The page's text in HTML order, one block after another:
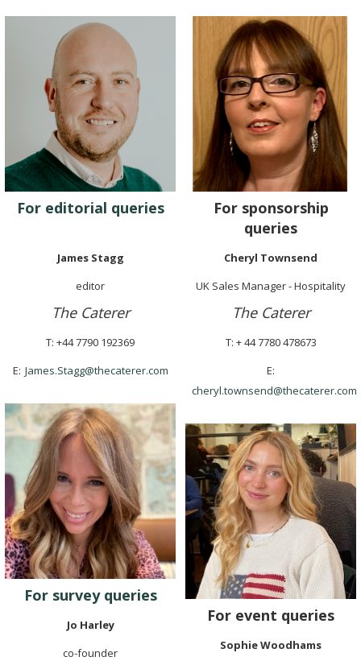
For editorial queries
James Stagg
editor
The Caterer
T: +44 7790 192369
E: James.Stagg@thecaterer.com
For sponsorship
queries
Cheryl Townsend
UK Sales Manager - Hospitality
The Caterer
T: + 44 7780 478673
E:
cheryl.townsend@thecaterer.com
For survey queries
Jo Harley
co-founder
For event queries
Sophie Woodhams